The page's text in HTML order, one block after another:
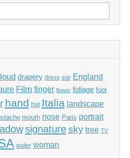
drapery dress ear England
Film finger flower foliage foot
hand hat Italia landscape
mouth nose Paris portrait
signature sky tree TV
water woman